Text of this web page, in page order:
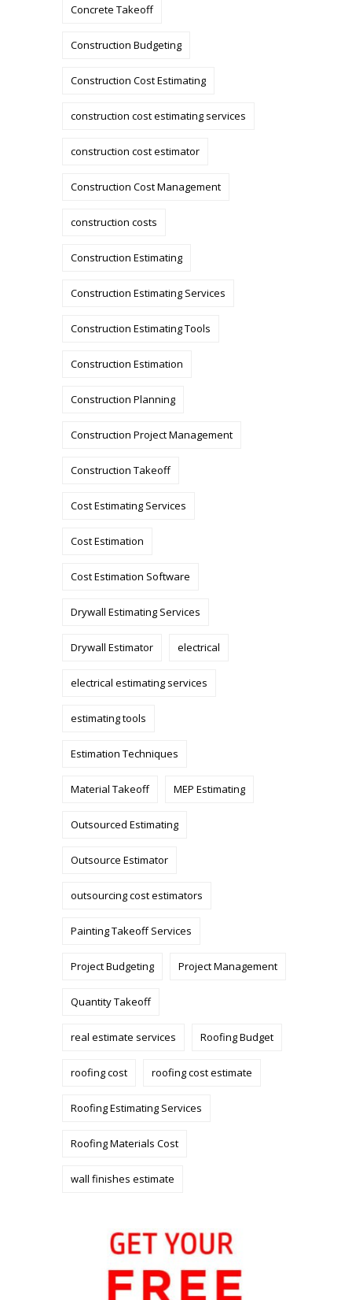
Concrete Takeoff
Construction Budgeting
Construction Cost Estimating
construction cost estimating services
construction cost estimator
Construction Cost Management
construction costs
Construction Estimating
Construction Estimating Services
Construction Estimating Tools
Construction Estimation
Construction Planning
Construction Project Management
Construction Takeoff
Cost Estimating Services
Cost Estimation
Cost Estimation Software
Drywall Estimating Services
Drywall Estimator electrical
electrical estimating services
estimating tools
Estimation Techniques
Material Takeoff MEP Estimating
Outsourced Estimating
Outsource Estimator
outsourcing cost estimators
Painting Takeoff Services
Project Budgeting Project Management
Quantity Takeoff
real estimate services Roofing Budget
roofing cost roofing cost estimate
Roofing Estimating Services
Roofing Materials Cost
wall finishes estimate